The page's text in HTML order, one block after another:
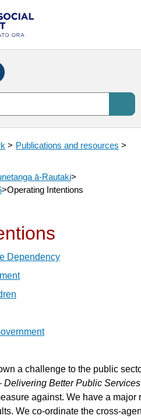
> Publications and resources >
ā-Rautaki>
>Operating Intentions
Dependency
a challenge to the public
Delivering Better Public Services
against. We have a major
We co-ordinate the cross-